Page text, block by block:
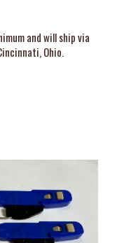
and will ship via
Ohio.